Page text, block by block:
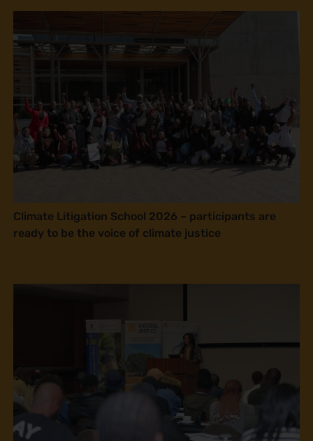
Climate Litigation School 2026 – participants are
ready to be the voice of climate justice